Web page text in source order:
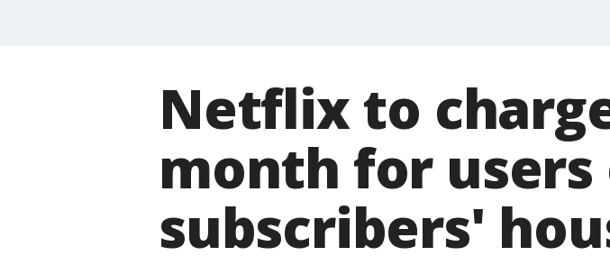
Netflix to
month for users
subscribers'